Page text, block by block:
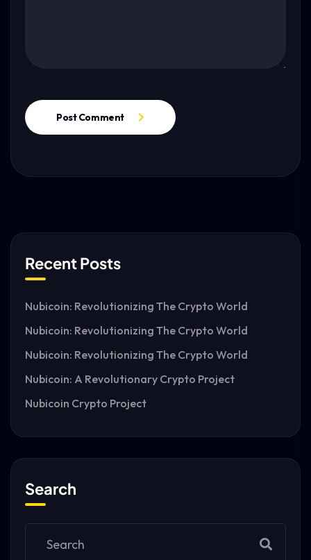
Post Comment
Recent Posts
Nubicoin: Revolutionizing The Crypto World
Nubicoin: Revolutionizing The Crypto World
Nubicoin: Revolutionizing The Crypto World
Nubicoin: A Revolutionary Crypto Project
Nubicoin Crypto Project
Search